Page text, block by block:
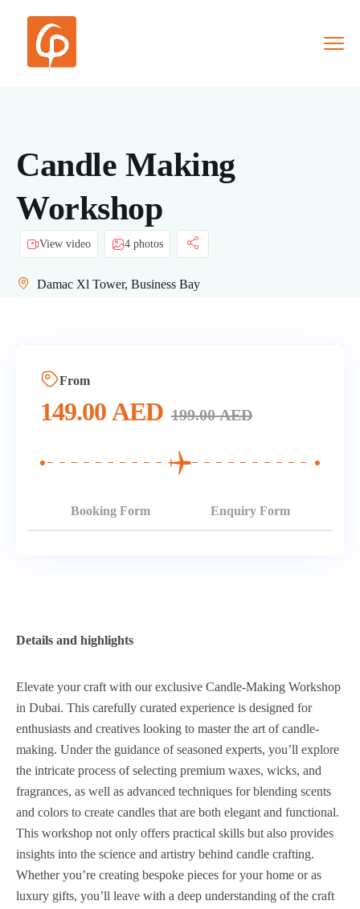
Candle Making
Workshop
View video 4 photos
Damac Xl Tower, Business Bay
Details and highlights
Elevate your craft with our exclusive Candle-Making Workshop
in Dubai. This carefully curated experience is designed for
enthusiasts and creatives looking to master the art of candle-
making. Under the guidance of seasoned experts, you’ll explore
the intricate process of selecting premium waxes, wicks, and
fragrances, as well as advanced techniques for blending scents
and colors to create candles that are both elegant and functional.
This workshop not only offers practical skills but also provides
insights into the science and artistry behind candle crafting.
Whether you’re creating bespoke pieces for your home or as
luxury gifts, you’ll leave with a deep understanding of the craft
From
149.00AED 199.00AED
Booking Form Enquiry Form